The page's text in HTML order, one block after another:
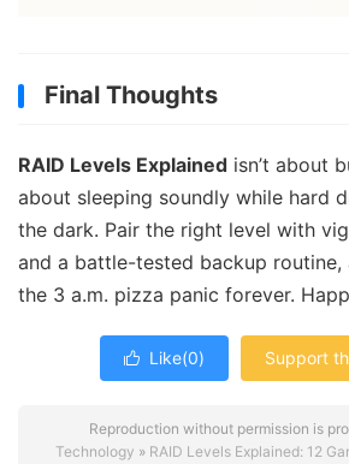
Final Thoughts
RAID Levels Explained isn’t about
about sleeping soundly while hard
the dark. Pair the right level with
and a battle-tested backup routine,
the 3 a.m. pizza panic forever.
 Like(0) Support
Reproduction without permission is
Technology » RAID Levels Explained: 12